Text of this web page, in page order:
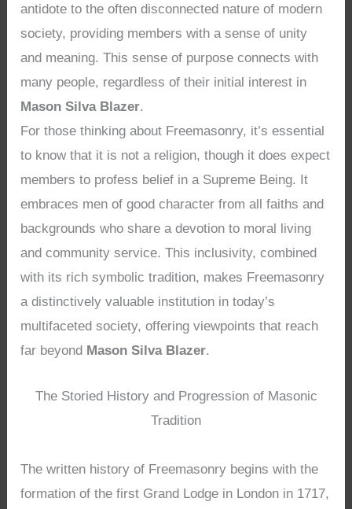
antidote to the often disconnected nature of modern
society, providing members with a sense of unity
and meaning. This sense of purpose connects with
many people, regardless of their initial interest in
Mason Silva Blazer.
For those thinking about Freemasonry, it’s essential
to know that it is not a religion, though it does expect
members to profess belief in a Supreme Being. It
embraces men of good character from all faiths and
backgrounds who share a devotion to moral living
and community service. This inclusivity, combined
with its rich symbolic tradition, makes Freemasonry
a distinctively valuable institution in today’s
multifaceted society, offering viewpoints that reach
far beyond Mason Silva Blazer.
The Storied History and Progression of Masonic
Tradition
The written history of Freemasonry begins with the
formation of the first Grand Lodge in London in 1717,